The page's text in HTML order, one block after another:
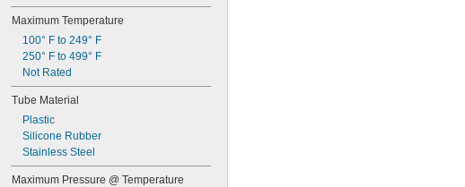
Maximum Temperature
100° F to 249° F
250° F to 499° F
Not Rated
Tube Material
Plastic
Silicone Rubber
Stainless Steel
Maximum Pressure @ Temperature